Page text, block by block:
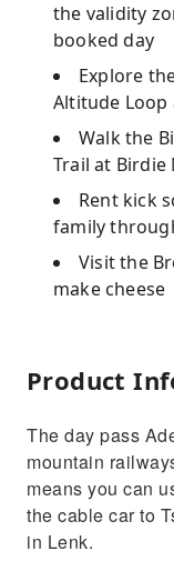
the validity
booked day
Explore
Altitude Loop
Walk the
Trail at
Rent kick
family
Visit the
make cheese
Product
The day pass
mountain
means you can
the cable car to
in Lenk.